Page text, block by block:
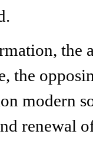
the
the
modern
renewal